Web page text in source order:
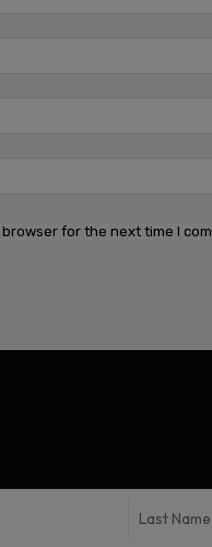
for the next time I